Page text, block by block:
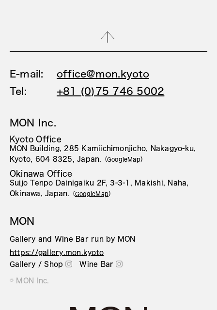
E-mail:
office@mon.kyoto
Tel:
+81 (0)75 746 5002
MON Inc.
Kyoto Office
MON Building, 285 Kamiichimonjicho, Nakagyo-ku,
Kyoto, 604 8325, Japan. （GoogleMap）
Okinawa Office
Suijo Tenpo Dainigaiku 2F, 3-3-1, Makishi, Naha,
Okinawa, Japan. （GoogleMap）
MON
Gallery and Wine Bar run by MON
https://gallery.mon.kyoto
Gallery / Shop
Wine Bar
© MON Inc.